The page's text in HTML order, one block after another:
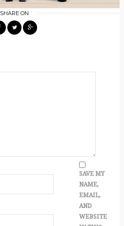
SHARE ON
SAVE MY
NAME,
EMAIL,
AND
WEBSITE